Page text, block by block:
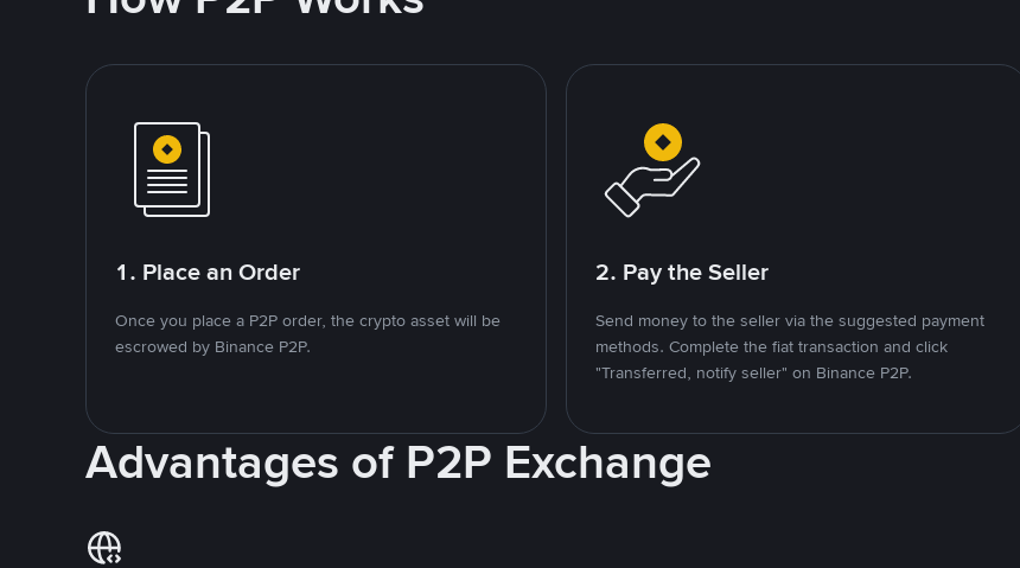
1. Place an Order
Once you place a P2P order, the crypto asset will be
escrowed by Binance P2P.
2. Pay the Seller
Send money to the seller via the suggested payment
methods. Complete the fiat transaction and click
"Transferred, notify seller" on Binance P2P.
Advantages of P2P Exchange